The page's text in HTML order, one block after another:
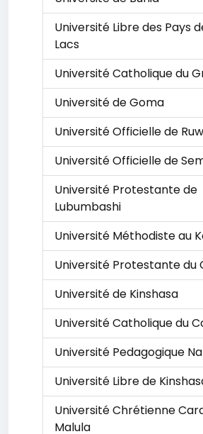
Université Libre des Pays
Lacs
Université Catholique du
Université de Goma
Université Officielle de
Université Officielle de
Université Protestante de
Lubumbashi
Université Méthodiste au
Université Protestante du
Université de Kinshasa
Université Catholique du
Université Pedagogique
Université Libre de
Université Chrétienne
Malula